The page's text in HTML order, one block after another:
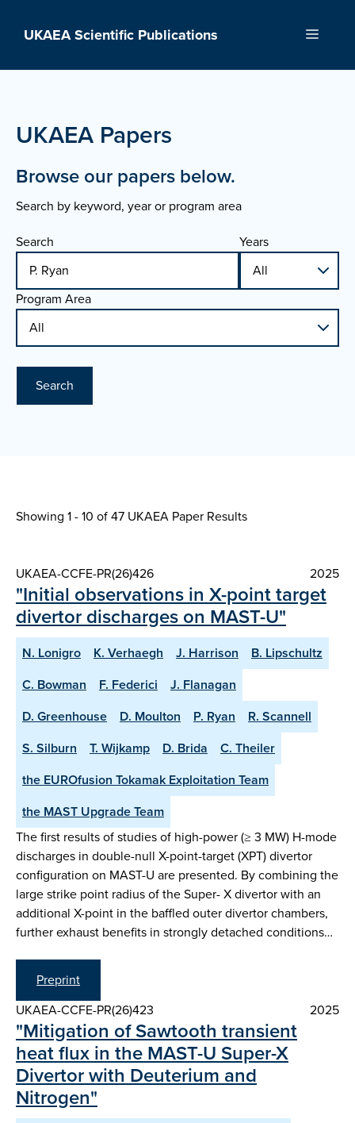
UKAEA Scientific Publications Menu
UKAEA Papers
Browse our papers below.
Search by keyword, year or program area
Search
Years
Program Area
Search
Showing 1 - 10 of47 UKAEA Paper Results
UKAEA-CCFE-PR(26)426 2025
"Initial observations in X-point target
divertor discharges on MAST-U"
N. Lonigro K. Verhaegh J. Harrison
B. Lipschultz
C. Bowman
F. Federici
J. Flanagan
D. Greenhouse
D. Moulton P. Ryan
R. Scannell
S. Silburn
T. Wijkamp D. Brida
C. Theiler
the EUROfusion Tokamak Exploitation Team
the MAST Upgrade Team
The first results of studies of high-power (≥ 3 MW) H-mode
discharges in double-null X-point-target (XPT) divertor
configuration on MAST-U are presented. By combining the
large strike point radius of the Super- X divertor with an
additional X-point in the baffled outer divertor chambers,
further exhaust benefits in strongly detached conditions…
Preprint
UKAEA-CCFE-PR(26)423
2025
"Mitigation of Sawtooth transient
heat flux in the MAST-U Super-X
Divertor with Deuterium and
Nitrogen"